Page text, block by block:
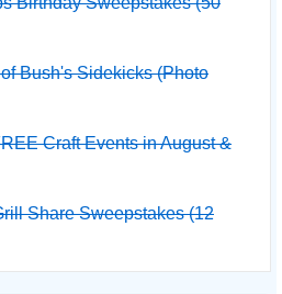
Bush's Sidekicks (Photo
Craft Events in August &
Share Sweepstakes (12